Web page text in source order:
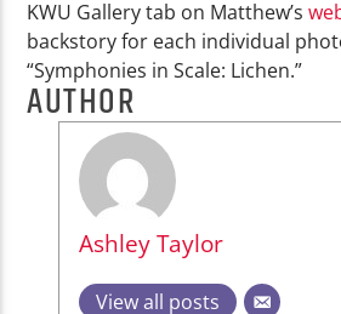
KWU Gallery tab on Matthew’s
backstoryfor each individual
“Symphonies in Scale: Lichen.”
AUTHOR
Ashley Taylor
View all posts